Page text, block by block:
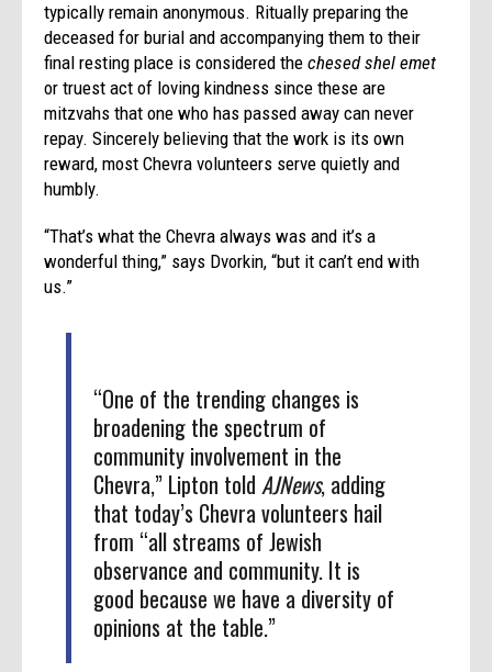
typically remain anonymous. Ritually preparing the
deceased for burial and accompanying them to their
final resting place is considered thechesed shel emet
or truest act of loving kindness since these are
mitzvahs that one who has passed away can never
repay. Sincerely believing that the work is its own
reward, most Chevra volunteers serve quietly and
humbly.
“That’s what the Chevra always was and it’s a
wonderful thing,” says Dvorkin, “but it can’t end with
us.”
“One of the trending changes is
broadening the spectrum of
community involvement in the
Chevra,” Lipton told AJNews, adding
that today’s Chevra volunteers hail
from “all streams of Jewish
observance and community. It is
good because we have a diversity of
opinions at the table.”